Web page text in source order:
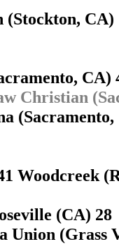
(Stockton,
Christian
Woodcreek
(CA)
Union